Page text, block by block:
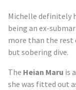
Michelle definitely
being an ex-
more than the rest
but sobering dive.
The Heian Maru is
she was fitted out